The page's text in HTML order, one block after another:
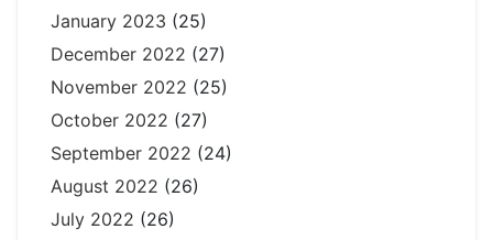
January 2023 (25)
December 2022 (27)
November 2022 (25)
October 2022 (27)
September 2022 (24)
August 2022 (26)
July 2022 (26)